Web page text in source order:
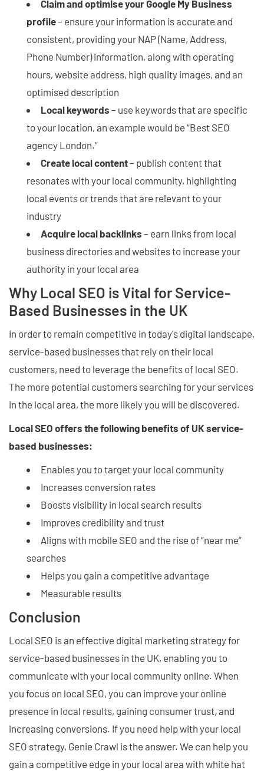
Claim and optimise your Google My Business
profile– ensure your information is accurate and
consistent, providing your NAP (Name, Address,
Phone Number) information, along with operating
hours, website address, high quality images, and an
optimised description
Local keywords – use keywords that are specific
to your location, an example would be “Best SEO
agency London.”
Create local content– publish content that
resonates with your local community, highlighting
local events or trends that are relevant to your
industry
Acquire local backlinks – earn links from local
business directories and websites to increase your
authority in your local area
Why Local SEO is Vital for Service-
Based Businesses in the UK
In order to remain competitive in today's digital landscape,
service-based businesses that rely on their local
customers, need to leverage the benefits of local SEO.
The more potential customers searching for your services
in the local area, the more likely you will be discovered.
Local SEO offers the following benefits of UK service-
based businesses:
Enables you to target your local community
Increases conversion rates
Boosts visibility in local search results
Improves credibility and trust
Aligns with mobile SEO and the rise of “near me”
searches
Helps you gain a competitive advantage
Measurable results
Conclusion
Local SEO is an effective digital marketing strategy for
service-based businesses in the UK, enabling you to
communicate with your local community online. When
you focus on local SEO, you can improve your online
presence in local results, gaining consumer trust, and
increasing conversions. If you need help with your local
SEO strategy, Genie Crawl is the answer. We can help you
gain a competitive edge in your local area with white hat